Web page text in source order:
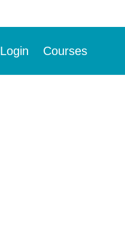
Login Courses